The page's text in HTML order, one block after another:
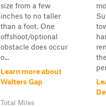
size from a few
inches to no taller
than a foot. One
offshoot/optional
obstacle does occur
o...
Learn more about
Walters Gap
Total Miles